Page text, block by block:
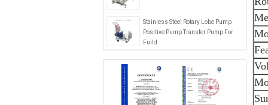
Stainless Steel Rotary Lobe Pump
Positive Pump Transfer Pump For
Fuild